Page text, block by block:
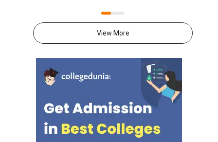
consortiumofnlus.ac.in. CLAT is
the single gateway to five year
Consortium of NLUs
portal.Check out the
Registration 2027 is
in four simple steps
a verified mobile
email ID for OTP-
account
category candidates
upload valid SC/ST/
View More